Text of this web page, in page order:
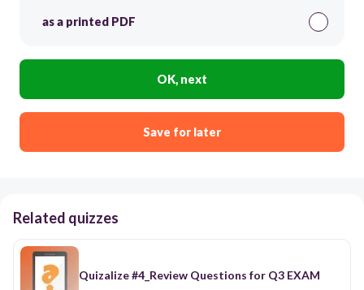
as a printed PDF
OK, next
Save for later
Related quizzes
Quizalize #4_Review Questions for Q3 EXAM